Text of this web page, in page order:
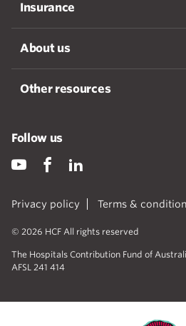
Insurance
About us
Other resources
Privacy policy Terms &
© 2026 HCF All rights reserved
The Hospitals Contribution Fund of
AFSL 241 414
Follow us